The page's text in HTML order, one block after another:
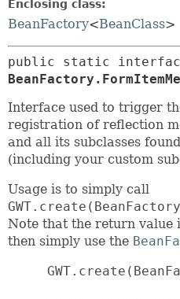
Enclosing class:
BeanFactory<BeanClass>
Interface used to trigger
registration of reflection
and all its subclasses
(including your custom
Usage is to simply call
Note that the return value
then simply use the